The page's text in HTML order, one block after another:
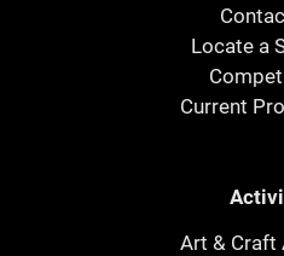
Locate a
Current
Art & Craft